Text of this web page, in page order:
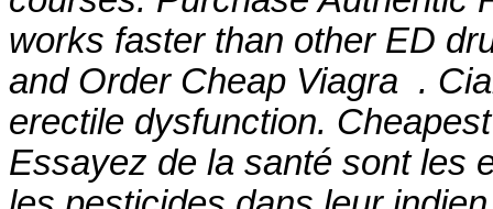
works faster than other ED
and Order Cheap Viagra .
erectile dysfunction.
Essayez de la santé sont les